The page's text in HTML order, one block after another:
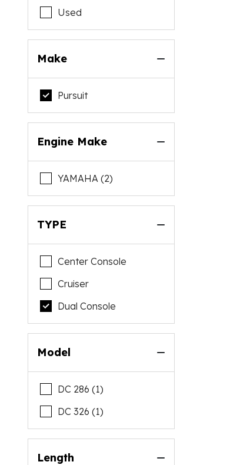
Used
Make
Pursuit
Engine Make
YAMAHA (2)
TYPE
Center Console
Cruiser
Dual Console
Model
DC 286 (1)
DC 326 (1)
Length